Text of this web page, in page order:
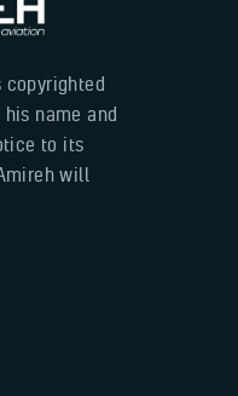
copyrighted
name and
to its
will